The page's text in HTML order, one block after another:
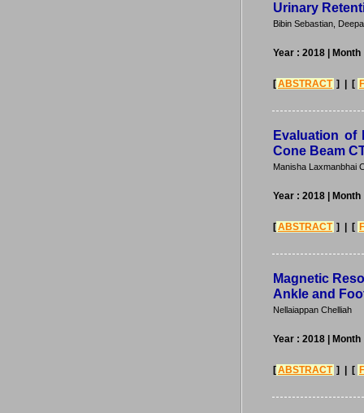
Urinary
Bibin Sebastian,
Year : 2018 |
[ABSTRACT ] | [
Evaluation of
Cone Beam
Manisha Laxmanbhai
Year : 2018 |
[ABSTRACT ] | [
Magnetic
Ankle and
Nellaiappan Chelliah
Year : 2018 |
[ABSTRACT ] | [